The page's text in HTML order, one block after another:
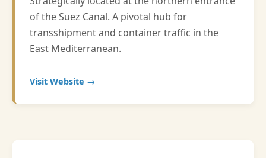
of the Suez Canal. A pivotal hub for
transshipment and container traffic in the
East Mediterranean.
Visit Website →